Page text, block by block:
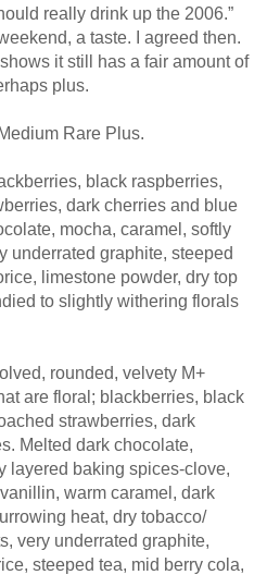
really drink up the 2006.”
a taste. I agreed then.
it still has a fair amount of
plus.
Rare Plus.
black raspberries,
dark cherries and blue
mocha, caramel, softly
underrated graphite, steeped
limestone powder, dry top
to slightly withering florals
rounded, velvety M+
are floral; blackberries, black
strawberries, dark
Melted dark chocolate,
layered baking spices-clove,
warm caramel, dark
heat, dry tobacco/
very underrated graphite,
steeped tea, mid berry cola,